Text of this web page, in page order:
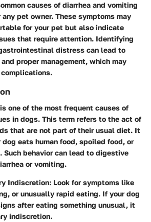
causes of diarrhea and vomiting
pet owner. These symptoms may
for your pet but also indicate
that require attention. Identifying
distress can lead to
proper management, which may
one of the most frequent causes of
in dogs. This term refers to the act of
that are not part of their usual diet. It
dog eats human food, spoiled food, or
Such behavior can lead to digestive
orvomiting.
Indiscretion: Look for symptoms like
or unusually rapid eating. If your dog
after eating something unusual, it
indiscretion.